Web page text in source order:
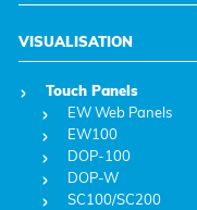
VISUALISATION
Touch Panels
EW Web Panels
EW100
DOP-100
DOP-W
SC100/SC200